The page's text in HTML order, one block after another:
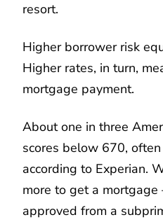
resort.
Higher borrower risk
Higher rates, in turn,
mortgage payment.
About one in three
scores below 670,
according to Experian.
more to get a mortgage
approved from a